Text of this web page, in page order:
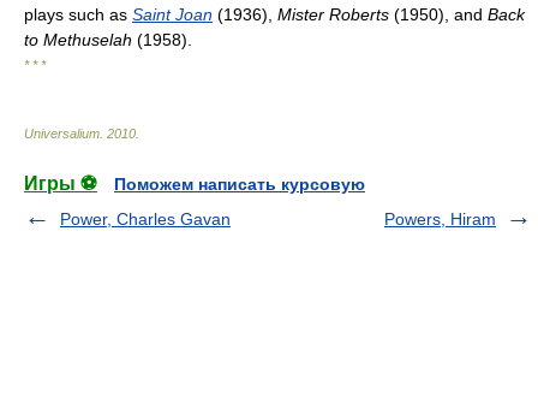
plays such as Saint Joan (1936), Mister Roberts (1950), and Back
to Methuselah (1958).
* * *
Universalium 2010
Игры ⚽
Поможем написать курсовую
Power, Charles Gavan
Powers, Hiram